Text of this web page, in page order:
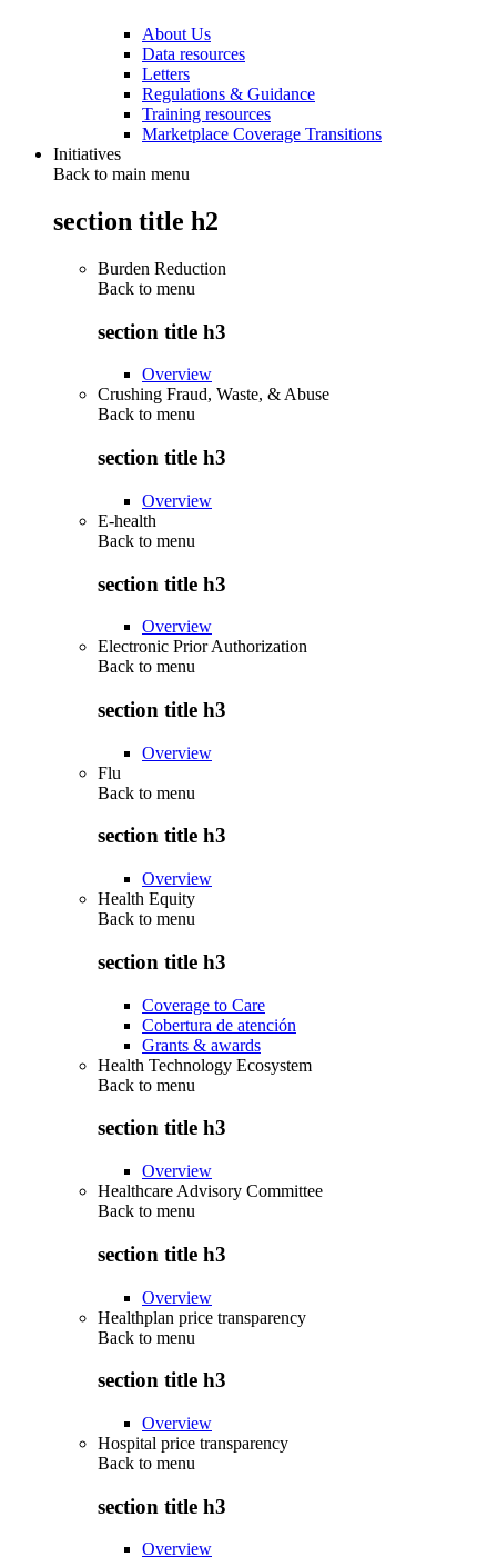
About Us
Data resources
Letters
Regulations & Guidance
Training resources
Marketplace Coverage Transitions
Initiatives
Back to main menu
section title h2
Burden Reduction
Back to menu
section title h3
Overview
Crushing Fraud, Waste, & Abuse
Back to menu
section title h3
Overview
E-health
Back to menu
section title h3
Overview
Electronic Prior Authorization
Back to menu
section title h3
Overview
Flu
Back to menu
section title h3
Overview
Health Equity
Back to menu
section title h3
Coverage to Care
Cobertura de atención
Grants & awards
Health Technology Ecosystem
Back to menu
section title h3
Overview
Healthcare Advisory Committee
Back to menu
section title h3
Overview
Healthplan price transparency
Back to menu
section title h3
Overview
Hospital price transparency
Back to menu
section title h3
Overview